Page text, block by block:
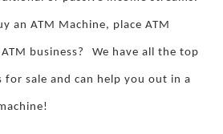
an ATM Machine, place ATM
business? We have all the top
for sale and can help you out in a